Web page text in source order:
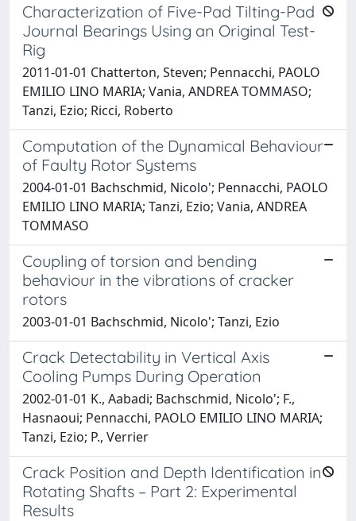
Characterization of Five-Pad Tilting-Pad
Journal Bearings Using an Original Test-
Rig
2011-01-01 Chatterton, Steven; Pennacchi, PAOLO
EMILIO LINO MARIA; Vania, ANDREA TOMMASO;
Tanzi, Ezio; Ricci, Roberto
Computation of the Dynamical Behaviour
of Faulty Rotor Systems
2004-01-01 Bachschmid, Nicolo'; Pennacchi, PAOLO
EMILIO LINO MARIA; Tanzi, Ezio; Vania, ANDREA
TOMMASO
Coupling of torsion and bending
behaviour in the vibrations of cracker
rotors
2003-01-01 Bachschmid, Nicolo'; Tanzi, Ezio
Crack Detectability in Vertical Axis
Cooling Pumps During Operation
2002-01-01 K., Aabadi; Bachschmid, Nicolo'; F.,
Hasnaoui; Pennacchi, PAOLO EMILIO LINO MARIA;
Tanzi, Ezio; P., Verrier
Crack Position and Depth Identification in
Rotating Shafts – Part 2: Experimental
Results